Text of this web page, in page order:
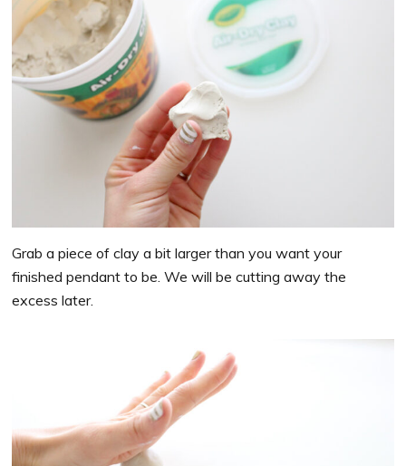
Grab a piece of clay a bit larger than you want your
finished pendant to be. We will be cutting away the
excess later.